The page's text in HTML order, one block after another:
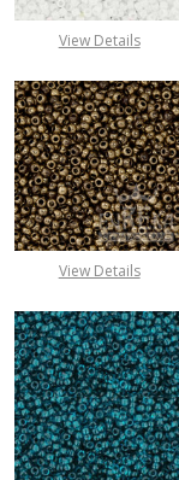
View Details
View Details